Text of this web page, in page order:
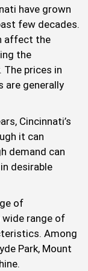
have grown
few decades.
affect the
the
prices in
are generally
Cincinnati’s
it can
demand can
desirable
of
range of
Among
Park, Mount